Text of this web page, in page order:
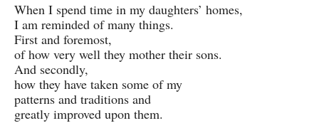
When I spend time in my daughters’ homes,
I am reminded of many things.
First and foremost,
of how very well they mother their sons.
And secondly,
how they have taken some of my
patterns and traditions and
greatly improved upon them.